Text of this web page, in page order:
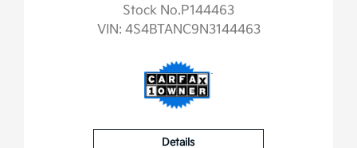
Stock No.P144463
VIN: 4S4BTANC9N3144463
Details